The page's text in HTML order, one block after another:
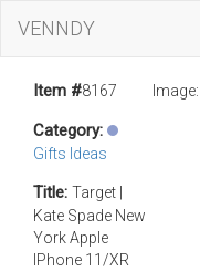
VENNDY
Image:
Item #8167
Category:
Gifts Ideas
Title: Target |
Kate Spade New
York Apple
IPhone 11/XR